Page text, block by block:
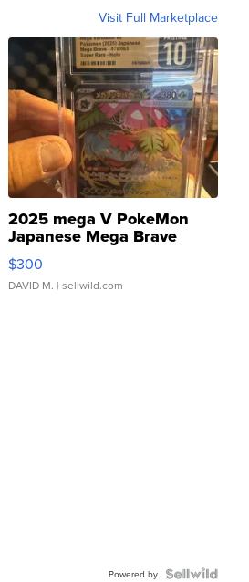
Visit Full Marketplace
2025 mega V PokeMon
Japanese Mega Brave
076/063 Super Rare H...
$300
DAVID M. | sellwild.com
Powered by